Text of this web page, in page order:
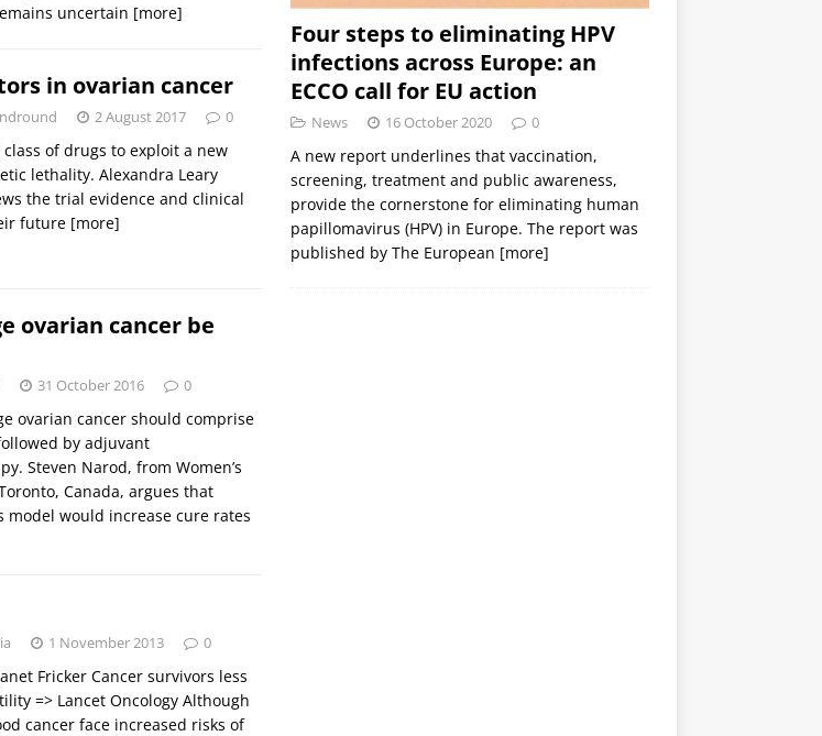
uncertain [more]
in ovarian cancer
2 August 2017 0
of drugs to exploit a new
lethality. Alexandra Leary
the trial evidence and clinical
future [more]
ovarian cancer be
31 October 2016 0
ovarian cancer should comprise
by adjuvant
Steven Narod, from Women’s
Canada, argues that
would increase cure rates
1 November 2013 0
Fricker Cancer survivors less
=> Lancet Oncology Although
cancer face increased risks of
Four steps to eliminating HPV
infections across Europe: an
ECCO call for EU action
News 16 October 2020 0
A new report underlines that vaccination,
screening, treatment and public awareness,
provide the cornerstone for eliminating human
papillomavirus (HPV) in Europe. The report was
published by The European [more]